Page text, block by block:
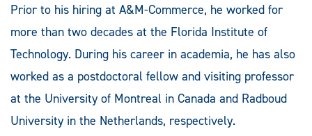
Prior to his hiring at A&M-Commerce, he worked for
more than two decades at the Florida Institute of
Technology. During his career in academia, he has also
worked as a postdoctoral fellow and visiting professor
at the University of Montreal in Canada and Radboud
University in the Netherlands, respectively.